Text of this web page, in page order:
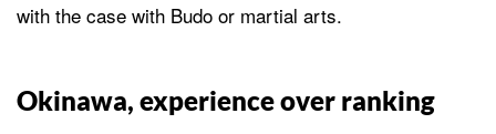
with the case with Budo or martial arts.
Okinawa, experience over ranking